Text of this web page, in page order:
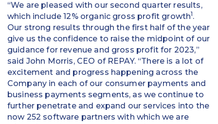
“We are pleased with our second quarter results,
which include 12% organic gross profit growth1.
Our strong results through the first half of the year
give us the confidence to raise the midpoint of our
guidance for revenue and gross profit for 2023,”
said John Morris, CEO of REPAY. “There is a lot of
excitement and progress happening across the
Company in each of our consumer payments and
business payments segments, as we continue to
further penetrate and expand our services into the
now 252 software partners with which we are